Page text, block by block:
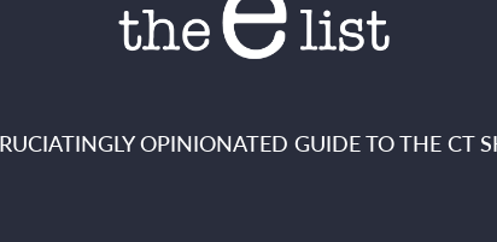
OPINIONATED GUIDE TO THE CT